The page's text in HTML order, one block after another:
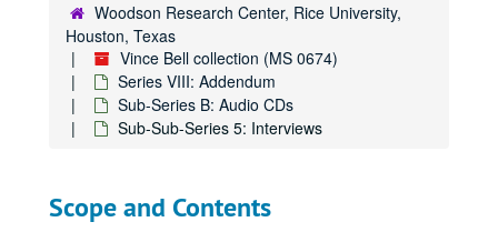
Woodson Research Center, Rice University,
Houston, Texas
Vince Bell collection (MS 0674)
Series VIII: Addendum
Sub-Series B: Audio CDs
Sub-Sub-Series 5: Interviews
Scope and Contents